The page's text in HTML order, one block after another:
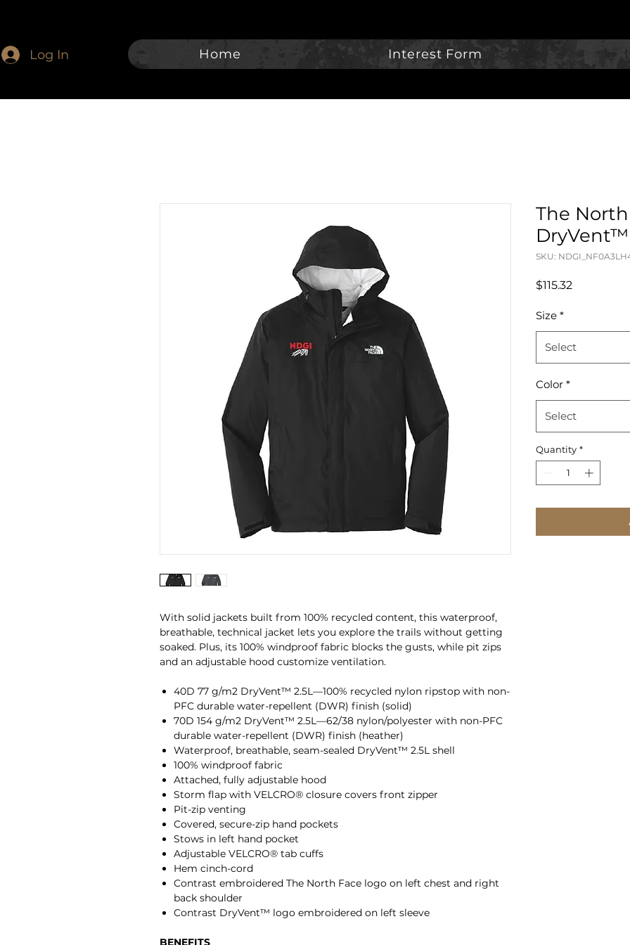
Log In Home Interest Form
With solid jackets built from 100% recycled content, this waterproof,
breathable, technical jacket lets you explore the trails without getting
soaked. Plus, its 100% windproof fabric blocks the gusts, while pit zips
and an adjustable hood customize ventilation.
40D 77 g/m2 DryVent™ 2.5L—100% recycled nylon ripstop with non-
PFC durable water-repellent (DWR) finish (solid)
70D 154 g/m2 DryVent™ 2.5L—62/38 nylon/polyester with non-PFC
durable water-repellent (DWR) finish (heather)
Waterproof, breathable, seam-sealed DryVent™ 2.5L shell
100% windproof fabric
Attached, fully adjustable hood
Storm flap with VELCRO® closure covers front zipper
Pit-zip venting
Covered, secure-zip hand pockets
Stows in left hand pocket
Adjustable VELCRO® tab cuffs
Hem cinch-cord
Contrast embroidered The North Face logo on left chest and right
back shoulder
Contrast DryVent™ logo embroidered on left sleeve
BENEFITS
The
SKU:
$115.32
Size *
Select
Color *
Select
Quantity *